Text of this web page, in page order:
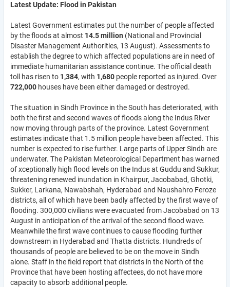
Latest Update: Flood in Pakistan
Latest Government estimates put the number of people affected
by the floods at almost 14.5 million (National and Provincial
Disaster Management Authorities, 13 August). Assessments to
establish the degree to which affected populations are in need of
immediate humanitarian assistance continue. The official death
toll has risen to 1,384, with 1,680 people reported as injured. Over
722,000 houses have been either damaged or destroyed.
The situation in Sindh Province in the South has deteriorated, with
both the first and second waves of floods along the Indus River
now moving through parts of the province. Latest Government
estimates indicate that 1.5 million people have been affected. This
number is expected to rise further. Large parts of Upper Sindh are
underwater. The Pakistan Meteorological Department has warned
of xceptionally high flood levels on the Indus at Guddu and Sukkur,
threatening renewed inundation in Khairpur, Jacobabad, Ghotki,
Sukker, Larkana, Nawabshah, Hyderabad and Naushahro Feroze
districts, all of which have been badly affected by the first wave of
flooding. 300,000 civilians were evacuated from Jacobabad on 13
August in anticipation of the arrival of the second flood wave.
Meanwhile the first wave continues to cause flooding further
downstream in Hyderabad and Thatta districts. Hundreds of
thousands of people are believed to be on the move in Sindh
alone. Staff in the field report that districts in the North of the
Province that have been hosting affectees, do not have more
capacity to absorb additional people.